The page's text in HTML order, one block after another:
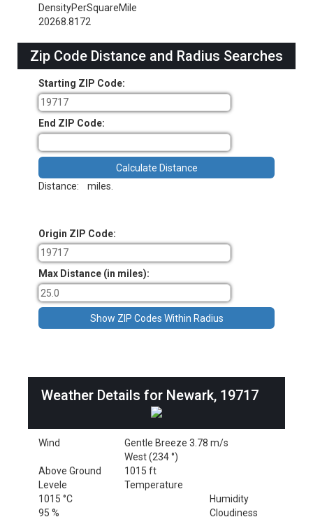
DensityPerSquareMile
20268.8172
Zip Code Distance and Radius Searches
Starting ZIP Code:
End ZIP Code:
Distance: miles.
Origin ZIP Code:
Max Distance (in miles):
Weather Details for Newark, 19717
Wind
Gentle Breeze 3.78 m/s
West (234 °)
Above Ground
Levele
1015 ft
Temperature
1015 °C
Humidity
95 %
Cloudiness